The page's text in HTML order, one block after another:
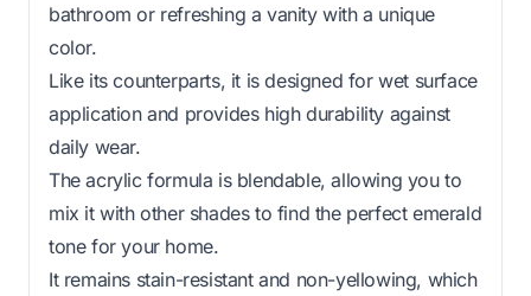
bathroom or refreshing a vanity with a unique
color.
Like its counterparts, it is designed for wet surface
application and provides high durability against
daily wear.
The acrylic formula is blendable, allowing you to
mix it with other shades to find the perfect emerald
tone for your home.
It remains stain-resistant and non-yellowing, which